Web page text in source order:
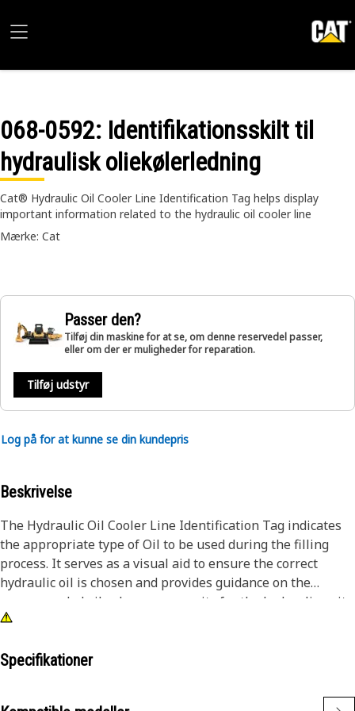
068-0592: Identifikationsskilt til
hydraulisk oliekølerledning
Cat® Hydraulic Oil Cooler Line Identification Tag helps display
important information related to the hydraulic oil cooler line
Mærke: Cat
Passer den?
Tilføj din maskine for at se, om denne reservedel passer,
eller om der er muligheder for reparation.
Tilføj udstyr
Log på for at kunne se din kundepris
Beskrivelse
The Hydraulic Oil Cooler Line Identification Tag indicates
the appropriate type of Oil to be used during the filling
process. It serves as a visual aid to ensure the correct
hydraulic oil is chosen and provides guidance on the
recommended oil volume or capacity for the hydraulic unit.
This helps prevent overfilling or underfilling, which can
• Characters and digits are embossed for clear visibility
Specifikationer